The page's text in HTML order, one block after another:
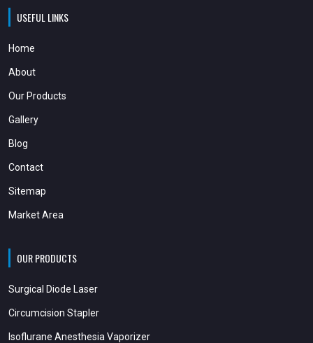
USEFUL LINKS
Home
About
Our Products
Gallery
Blog
Contact
Sitemap
Market Area
OUR PRODUCTS
Surgical Diode Laser
Circumcision Stapler
Isoflurane Anesthesia Vaporizer